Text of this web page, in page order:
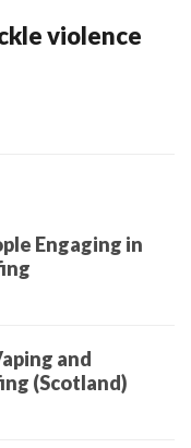
violence
Engaging in
and
(Scotland)